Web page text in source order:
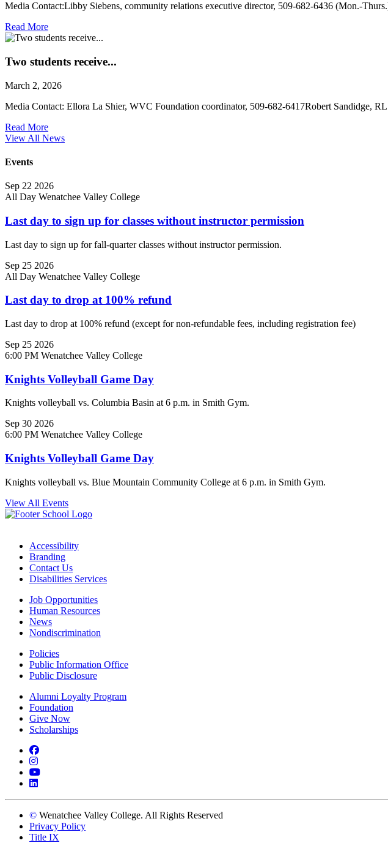
Media Contact:Libby Siebens, community relations executive director, 509-682-6436 (Mon.-
Read More
Two students receive...
March 2, 2026
Media Contact: Ellora La Shier, WVC Foundation coordinator, 509-682-6417Robert Sandidge,
Read More
View All News
Events
Sep 22 2026
All Day Wenatchee Valley College
Last day to sign up for classes without instructor permission
Last day to sign up for fall-quarter classes without instructor permission.
Sep 25 2026
All Day Wenatchee Valley College
Last day to drop at 100% refund
Last day to drop at 100% refund (except for non-refundable fees, including registration fee)
Sep 25 2026
6:00 PM Wenatchee Valley College
Knights Volleyball Game Day
Knights volleyball vs. Columbia Basin at 6 p.m. in Smith Gym.
Sep 30 2026
6:00 PM Wenatchee Valley College
Knights Volleyball Game Day
Knights volleyball vs. Blue Mountain Community College at 6 p.m. in Smith Gym.
View All Events
Accessibility
Branding
Contact Us
Disabilities Services
Job Opportunities
Human Resources
News
Nondiscrimination
Policies
Public Information Office
Public Disclosure
Alumni Loyalty Program
Foundation
Give Now
Scholarships
Facebook
Instagram
YouTube
LinkedIn
© Wenatchee Valley College. All Rights Reserved
Privacy Policy
Title IX